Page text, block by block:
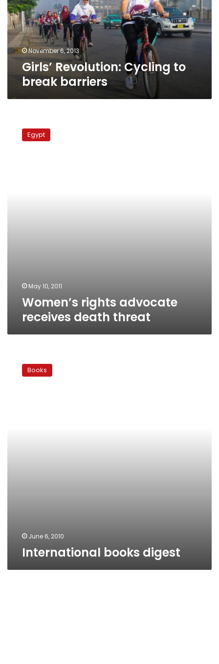
barriers
November 6, 2013
Girls’ Revolution: Cycling to
break barriers
rights
advocate
Egypt
May 10, 2011
Women’s rights advocate
receives death threat
books
digestBooks
June 6, 2010
International books digest